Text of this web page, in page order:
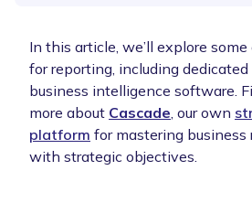
In this article, we’ll explore
for reporting, including
business intelligence software.
more about Cascade , our own
platform for mastering
with strategic objectives.